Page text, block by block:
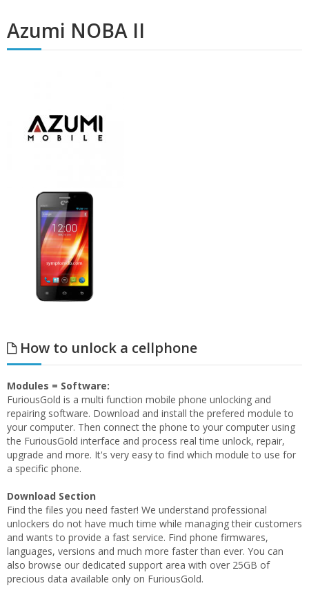
Azumi NOBA II
How to unlock a cellphone
Modules = Software:
FuriousGold is a multi function mobile phone unlocking and
repairing software. Download and install the prefered module to
your computer. Then connect the phone to your computer using
the FuriousGold interface and process real time unlock, repair,
upgrade and more. It's very easy to find which module to use for
a specific phone.
Download Section
Find the files you need faster! We understand professional
unlockers do not have much time while managing their customers
and wants to provide a fast service. Find phone firmwares,
languages, versions and much more faster than ever. You can
also browse our dedicated support area with over 25GB of
precious data available only on FuriousGold.